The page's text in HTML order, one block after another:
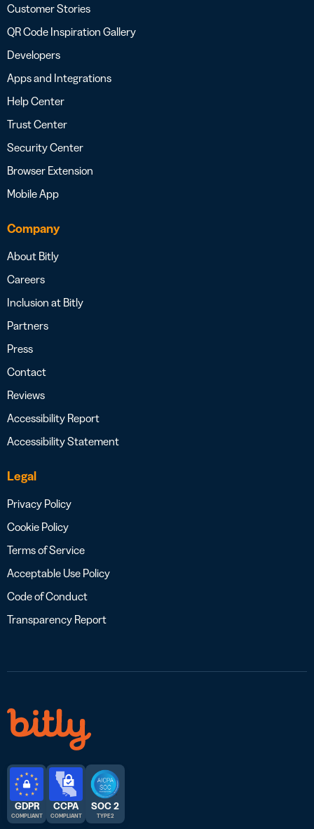
Customer Stories
QR Code Inspiration Gallery
Developers
Apps and Integrations
Help Center
Trust Center
Security Center
Browser Extension
Mobile App
Company
About Bitly
Careers
Inclusion at Bitly
Partners
Press
Contact
Reviews
Accessibility Report
Accessibility Statement
Legal
Privacy Policy
Cookie Policy
Terms of Service
Acceptable Use Policy
Code of Conduct
Transparency Report
GDPR
COMPLIANT
CCPA
COMPLIANT
SOC 2
TYPE 2